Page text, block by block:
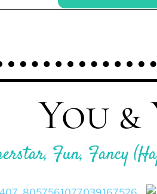
You
Fun, Fancy